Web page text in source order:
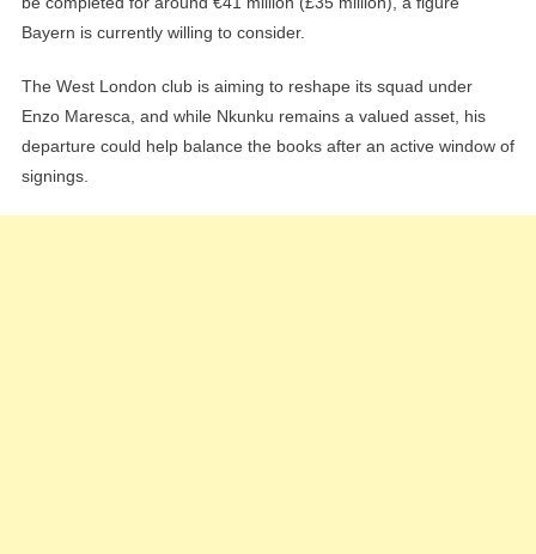
Bayern is currently willing to consider.
The West London club is aiming to reshape its squad under
Enzo Maresca, and while Nkunku remains a valued asset, his
departure could help balance the books after an active window of
signings.